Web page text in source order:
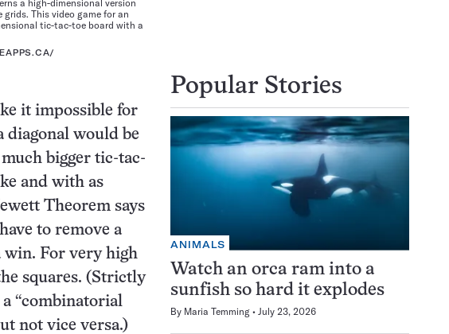
a high-dimensional version
This video game for an
tic-tac-toe board with a
it impossible for
diagonal would be
bigger tic-tac-
and with as
Theorem says
to remove a
win. For very high
squares. (Strictly
“combinatorial
not vice versa.)
Popular Stories
ANIMALS
Watch an orca ram into a
sunfish so hard it explodes
By Maria Temming July 23, 2026